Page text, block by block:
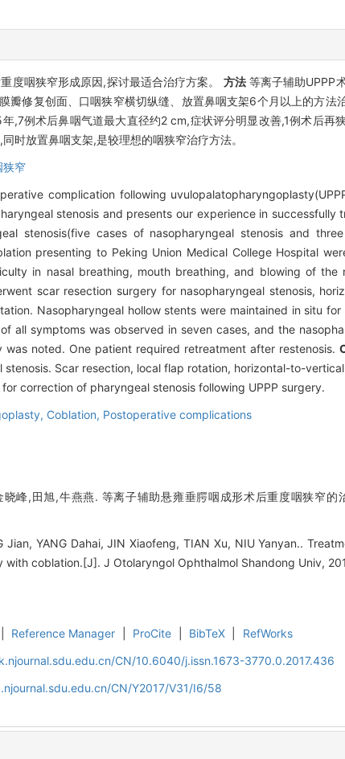
度咽狭窄形成原因,探讨最适合治疗方案。 方法等离子辅助UPPP
瓣修复创面、口咽狭窄横切纵缝、放置鼻咽支架6个月以上的方法
,7例术后鼻咽气道最大直径约2 cm,症状评分明显改善,1例术后再
时放置鼻咽支架,是较理想的咽狭窄治疗方法。
狭窄
complication following
stenosis and presents our experience in successfully
stenosis(five cases of nasopharyngeal stenosis and
presenting to Peking Union Medical College Hospital
in nasal breathing, mouth breathing, and blowing of the
scar resection surgery for nasopharyngeal stenosis,
Nasopharyngeal hollow stents were maintained in situ
all symptoms was observed in seven cases, and the
noted. One patient required retreatment after restenosis.
Scar resection, local flap rotation, horizontal-to-
correction of pharyngeal stenosis following UPPP surgery.
Coblation, Postoperative complications
峰,田旭,牛燕燕. 等离子辅助悬雍垂腭咽成形术后重度咽狭窄的
Jian, YANG Dahai, JIN Xiaofeng, TIAN Xu, NIU Yanyan..
coblation.[J]. J Otolaryngol Ophthalmol Shandong Univ,
Reference Manager ProCite BibTeX
RefWorks
CN/10.6040/j.issn.1673-3770.0.2017.436
CN/Y2017/V31/I6/58